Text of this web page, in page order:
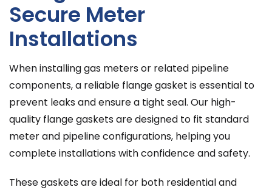
Secure Meter
Installations
When installing gas meters or related pipeline
components, a reliable flange gasket is essential to
prevent leaks and ensure a tight seal. Our high-
quality flange gaskets are designed to fit standard
meter and pipeline configurations, helping you
complete installations with confidence and safety.
These gaskets are ideal for both residential and